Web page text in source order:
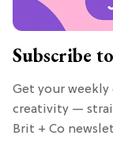
Subscribe
Get your
creativity —
Brit + Co